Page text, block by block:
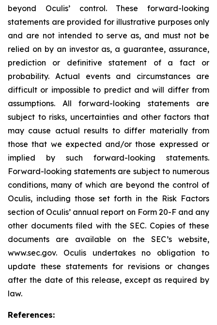
beyond Oculis’ control. These forward-looking
statements are provided for illustrative purposes only
and are not intended to serve as, and must not be
relied on by an investor as, a guarantee, assurance,
prediction or definitive statement of a fact or
probability. Actual events and circumstances are
difficult or impossible to predict and will differ from
assumptions. All forward-looking statements are
subject to risks, uncertainties and other factors that
may cause actual results to differ materially from
those that we expected and/or those expressed or
implied by such forward-looking statements.
Forward-looking statements are subject to numerous
conditions, many of which are beyond the control of
Oculis, including those set forth in the Risk Factors
section of Oculis’ annual report on Form 20-F and any
other documents filed with the SEC. Copies of these
documents are available on the SEC’s website,
www.sec.gov. Oculis undertakes no obligation to
update these statements for revisions or changes
after the date of this release, except as required by
law.
References: